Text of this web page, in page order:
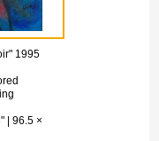
1995
| 96.5 ×